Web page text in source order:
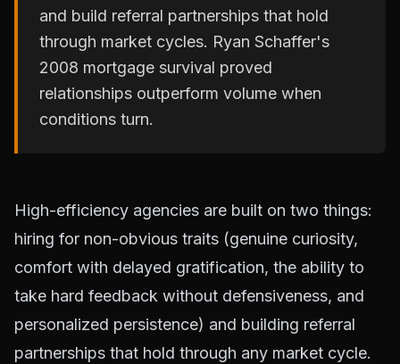
and build referral partnerships that hold
through market cycles. Ryan Schaffer's
2008 mortgage survival proved
relationships outperform volume when
conditions turn.
High-efficiency agencies are built on two things:
hiring for non-obvious traits (genuine curiosity,
comfort with delayed gratification, the ability to
take hard feedback without defensiveness, and
personalized persistence) and building referral
partnerships that hold through any market cycle.